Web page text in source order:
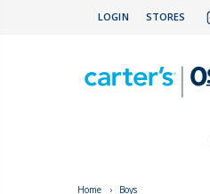
LOGIN STORES
Home › Boys